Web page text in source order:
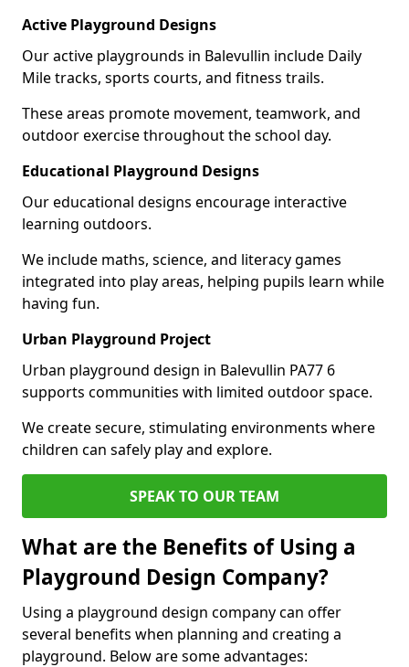
Active Playground Designs
Our active playgrounds in Balevullin include Daily
Mile tracks, sports courts, and fitness trails.
These areas promote movement, teamwork, and
outdoor exercise throughout the school day.
Educational Playground Designs
Our educational designs encourage interactive
learning outdoors.
We include maths, science, and literacy games
integrated into play areas, helping pupils learn while
having fun.
Urban Playground Project
Urban playground design in Balevullin PA77 6
supports communities with limited outdoor space.
We create secure, stimulating environments where
children can safely play and explore.
SPEAK TO OUR TEAM
What are the Benefits of Using a
Playground Design Company?
Using a playground design company can offer
several benefits when planning and creating a
playground. Below are some advantages: